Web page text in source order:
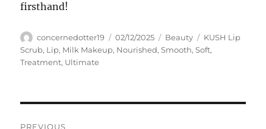
firsthand!
Author
concernedotter19
Posted
on
02/12/2025 Categories
Beauty Tags
KUSH Lip
Scrub, Lip, Milk Makeup, Nourished,Smooth,Soft,
Treatment, Ultimate
PREVIOUS